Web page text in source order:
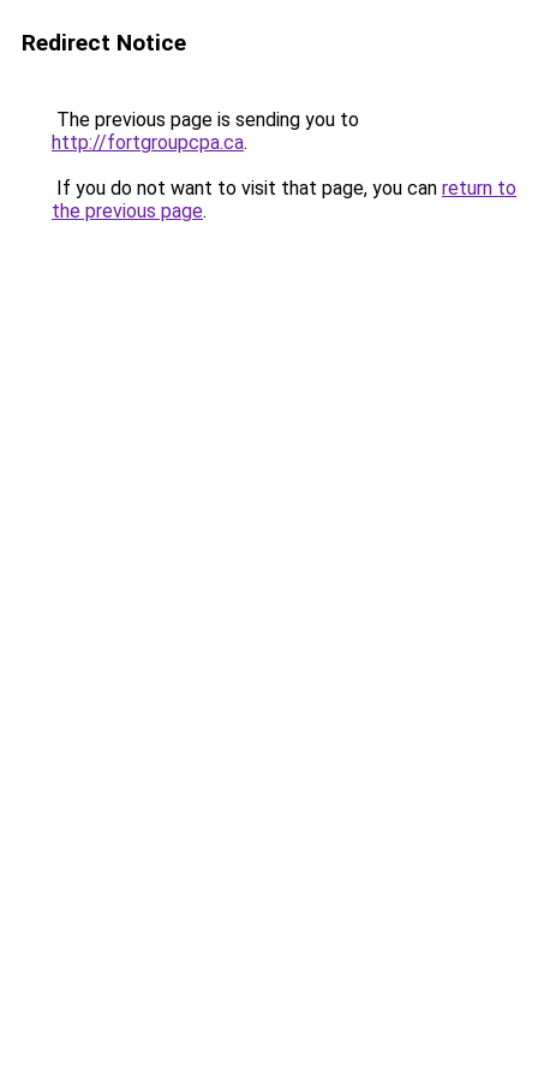
Redirect Notice
The previous page is sending you to
http://fortgroupcpa.ca.
If you do not want to visit that page, you can return to
the previous page.